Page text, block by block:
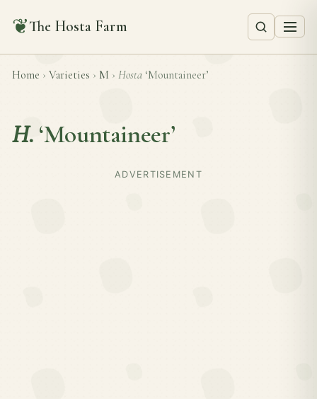
❦The Hosta Farm
Home › Varieties › M › Hosta ‘Mountaineer’
H. ‘Mountaineer’
ADVERTISEMENT